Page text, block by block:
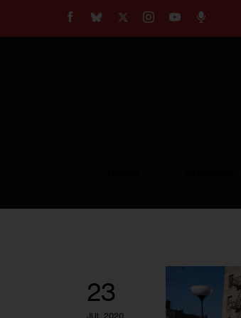
23
JUL 2020